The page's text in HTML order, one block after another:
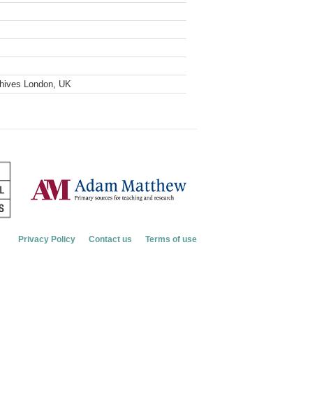
London, UK
Privacy Policy Contact us Terms of use